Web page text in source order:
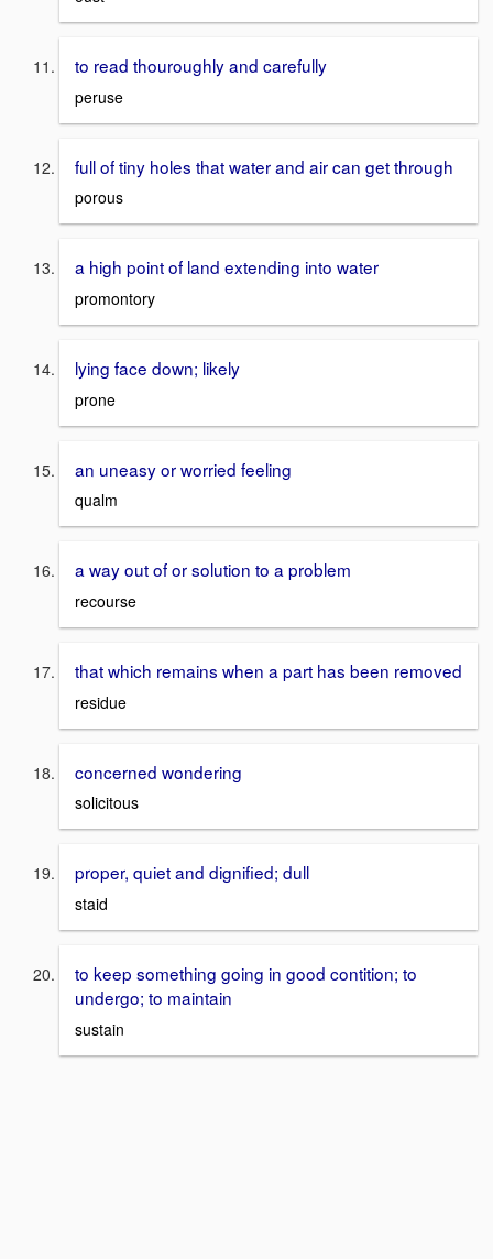
to read thouroughly and carefully
peruse
full of tiny holes that water and air can get through
porous
a high point of land extending into water
promontory
lying face down; likely
prone
an uneasy or worried feeling
qualm
a way out of or solution to a problem
recourse
that which remains when a part has been removed
residue
concerned wondering
solicitous
proper, quiet and dignified; dull
staid
to keep something going in good contition; to
undergo; to maintain
sustain